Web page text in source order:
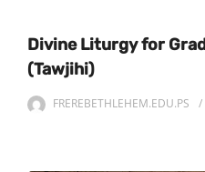
Divine Liturgy for
(Tawjihi)
FREREBETHLEHEM.EDU.PS